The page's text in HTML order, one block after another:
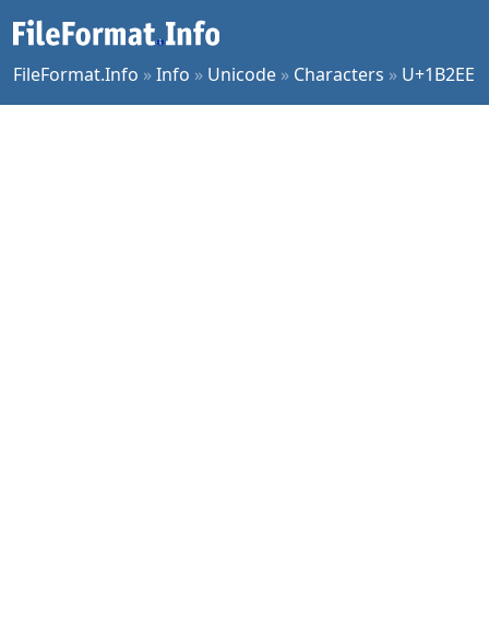
FileFormat.Info »Info » Unicode » Characters » U+1B2EE